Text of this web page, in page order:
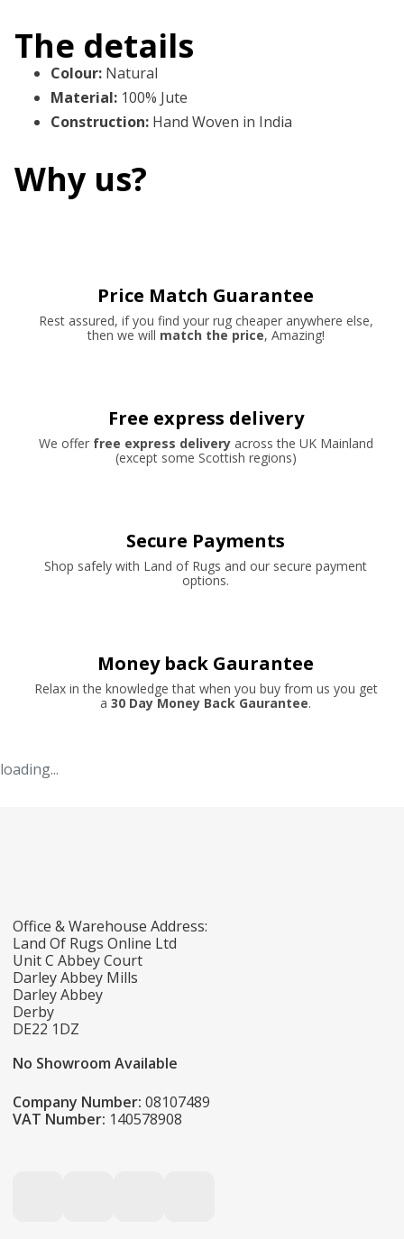
The details
Colour: Natural
Material: 100% Jute
Construction: Hand Woven in India
Why us?
Price Match Guarantee
Rest assured, if you find your rug cheaper anywhere else,
then we will match the price, Amazing!
Free express delivery
We offer free express deliveryacross the UK Mainland
(except some Scottish regions)
Secure Payments
Shop safely with Land of Rugs and our secure payment
options.
Money back Gaurantee
Relax in the knowledge that when you buy from us you get
a 30 Day Money Back Gaurantee.
loading...
Office & Warehouse Address:
Land Of Rugs Online Ltd
Unit C Abbey Court
Darley Abbey Mills
Darley Abbey
Derby
DE22 1DZ
No Showroom Available
Company Number: 08107489
VAT Number: 140578908